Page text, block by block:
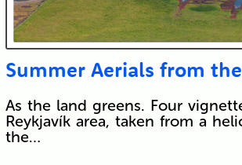
Summer Aerials from the
As the land greens. Four
Reykjavík area, taken from a
the…